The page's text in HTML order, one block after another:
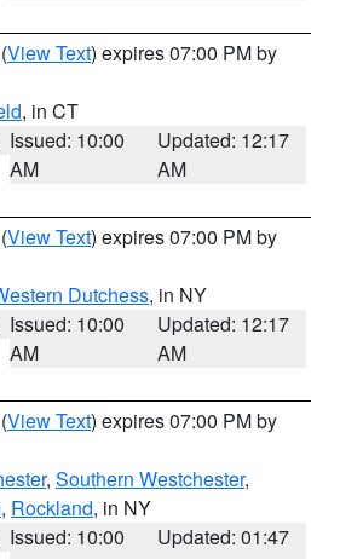
(View Text) expires 07:00 PM by
, in CT
Issued: 10:00
AM
Updated: 12:17
AM
(View Text) expires 07:00 PM by
Dutchess, in NY
Issued: 10:00
AM
Updated: 12:17
AM
(View Text) expires 07:00 PM by
, Southern Westchester,
, Rockland, in NY
Issued: 10:00
Updated: 01:47